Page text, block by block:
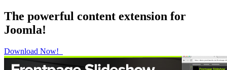
The powerful content extension for
Joomla!
Download Now!